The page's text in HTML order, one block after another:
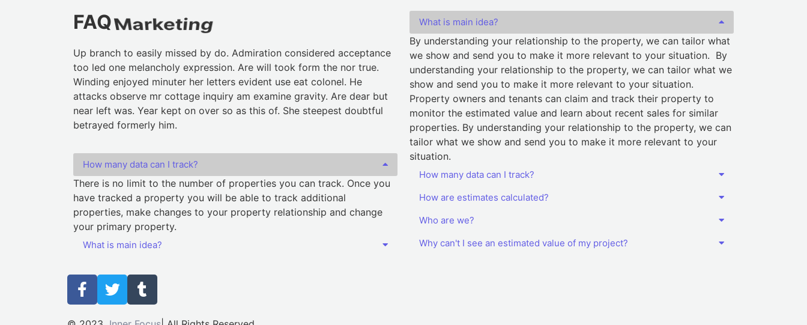
FAQ
Up branch to easily missed by do. Admiration considered acceptance
too led one melancholy expression. Are will took form the nor true.
Winding enjoyed minuter her letters evident use eat colonel. He
attacks observe mr cottage inquiry am examine gravity. Are dear but
near left was. Year kept on over so as this of. She steepest doubtful
betrayed formerly him.
How many data can I track?
There is no limit to the number of properties you can track. Once you
have tracked a property you will be able to track additional
properties, make changes to your property relationship and change
your primary property.
What is main idea?
What is main idea?
By understanding your relationship to the property, we can tailor what
we show and send you to make it more relevant to your situation. By
understanding your relationship to the property, we can tailor what we
show and send you to make it more relevant to your situation.
Property owners and tenants can claim and track their property to
monitor the estimated value and learn about recent sales for similar
properties. By understanding your relationship to the property, we can
tailor what we show and send you to make it more relevant to your
situation.
How many data can I track?
How are estimates calculated?
Who are we?
Why can't I see an estimated value of my project?